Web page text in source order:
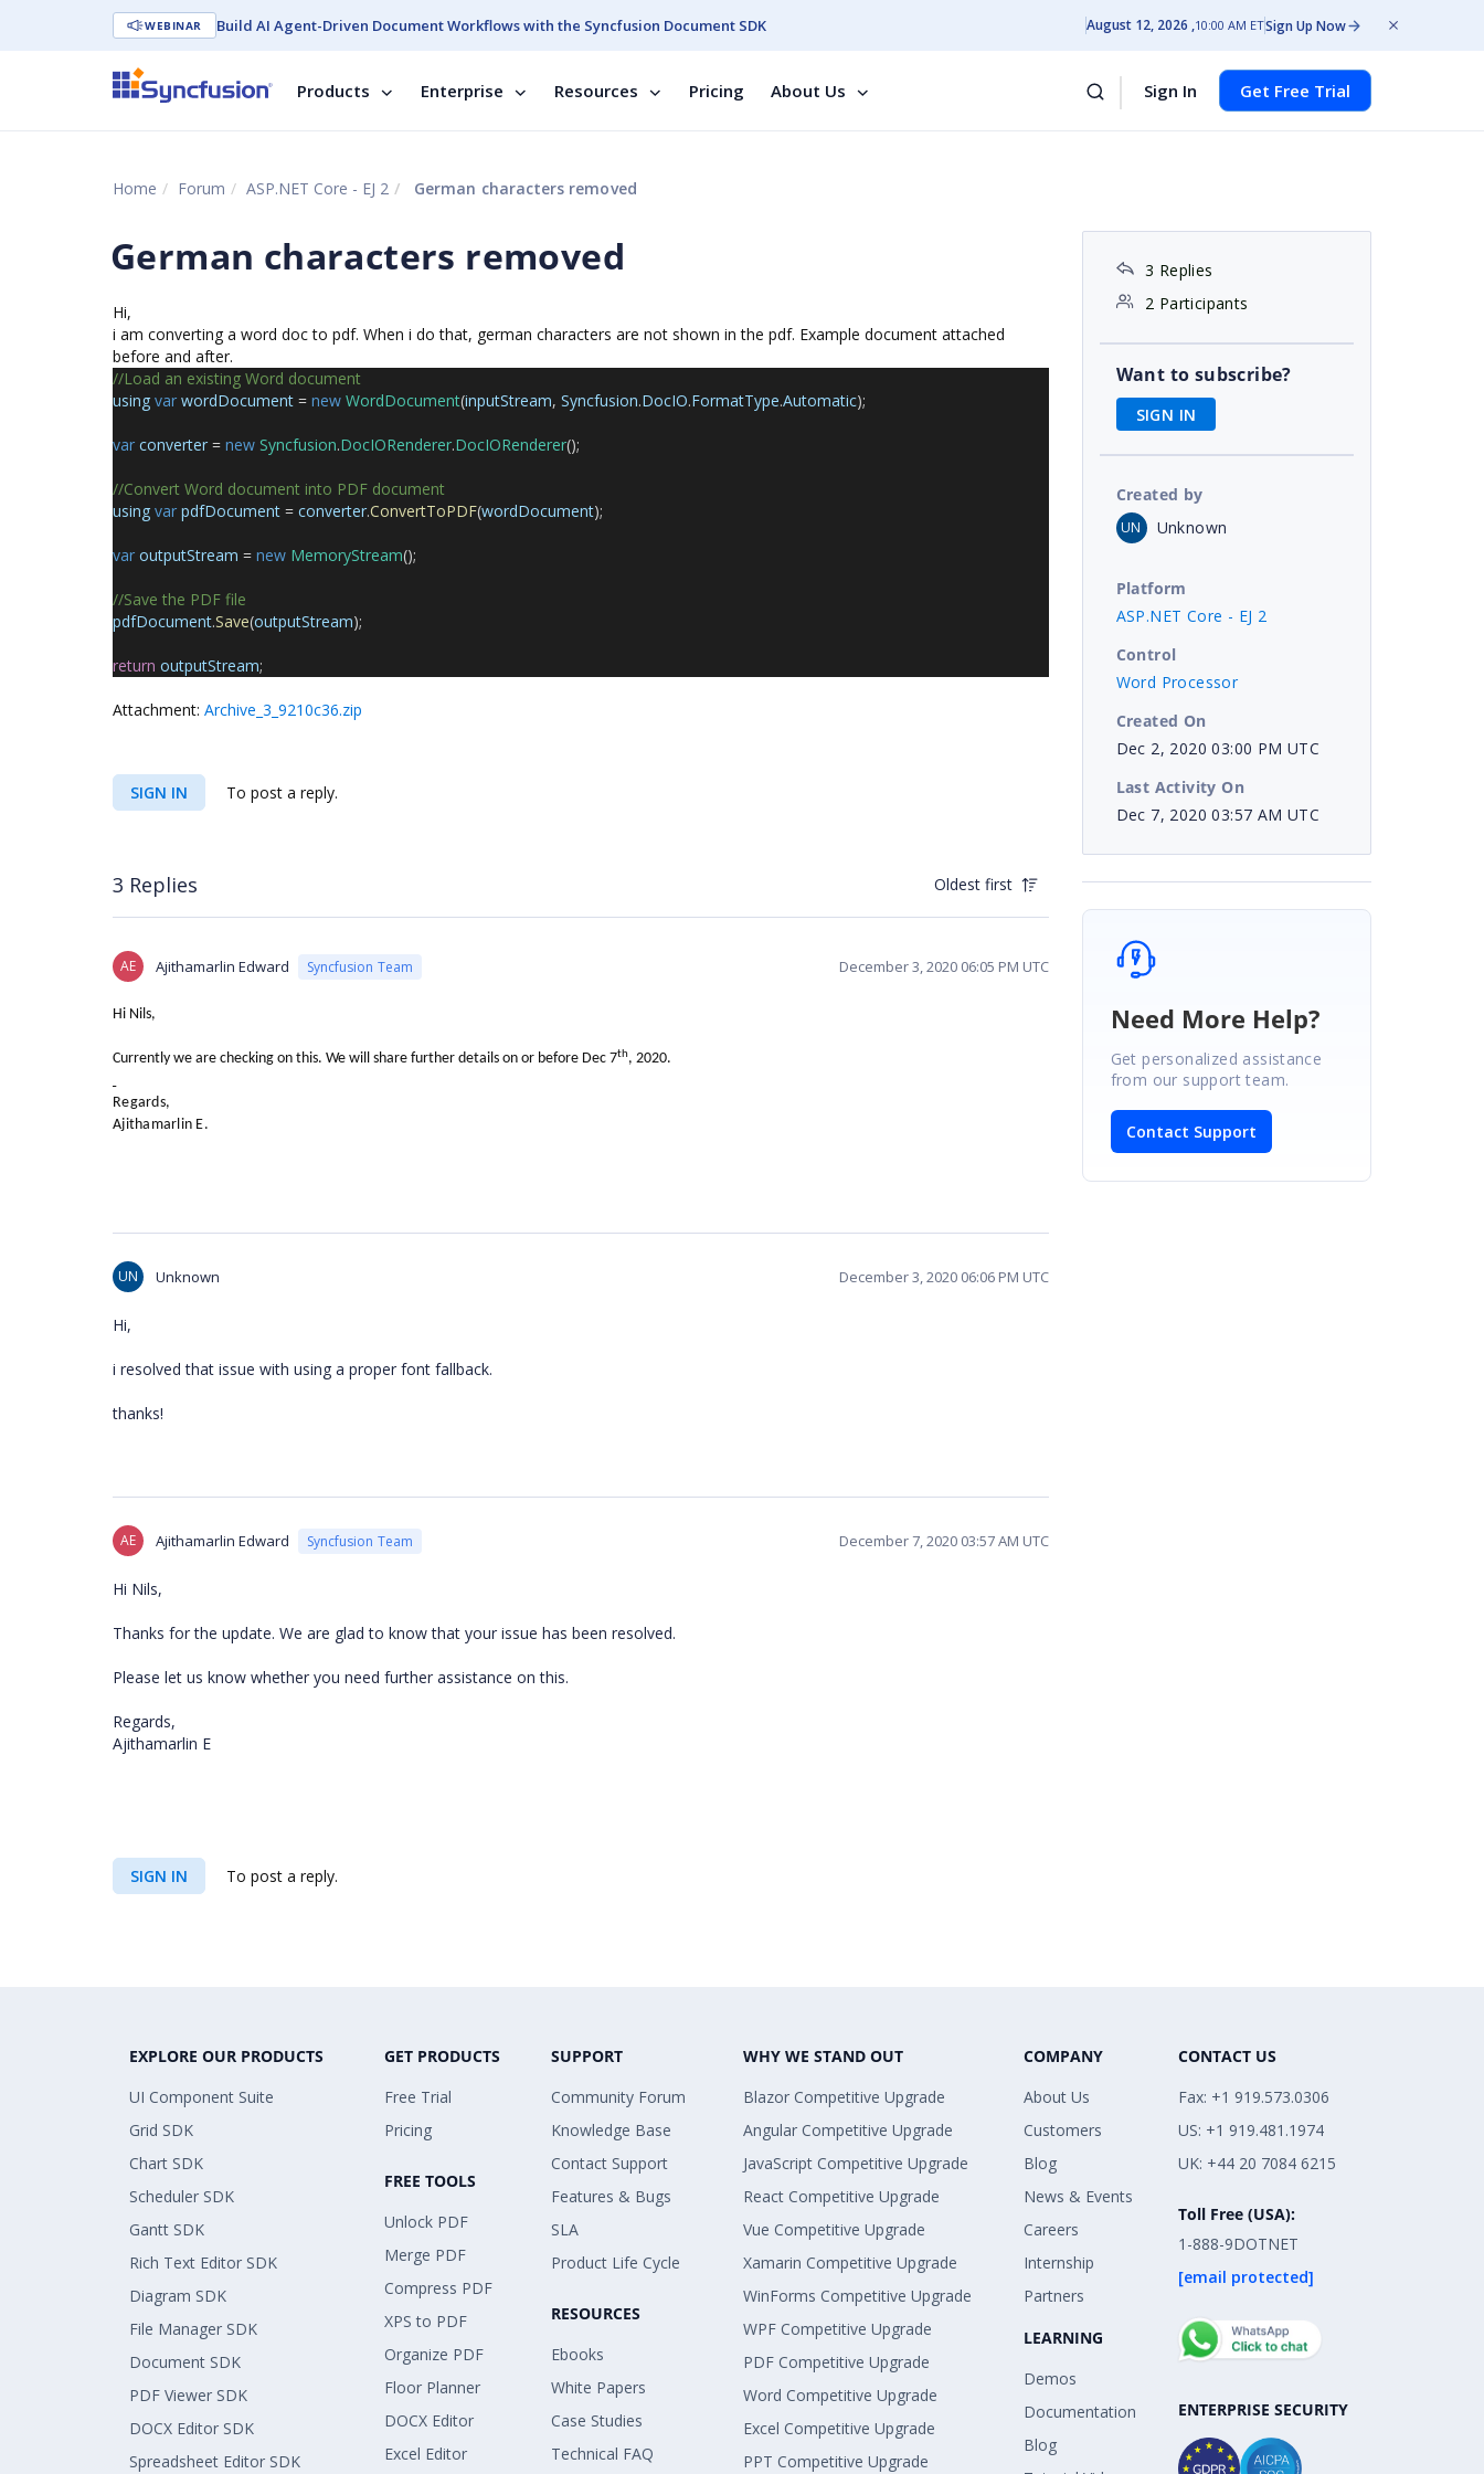
WEBINAR Build AI Agent-Driven Document Workflows with the Syncfusion Document SDK August 12, 2026 10:00 AM ETSign Up Now
Products Enterprise Resources Pricing About Us Sign In Get Free Trial
Home Forum ASP.NET Core - EJ 2 German characters removed
German characters removed
Hi,
i am converting a word doc to pdf. When i do that, german characters are not shown in the pdf. Example document attached
before and after.
//Load an existing Word document
using var wordDocument = new WordDocument(inputStream, Syncfusion.DocIO.FormatType.Automatic);
var converter = new Syncfusion.DocIORenderer.DocIORenderer();
//Convert Word document into PDF document
using var pdfDocument = converter.ConvertToPDF(wordDocument);
var outputStream = new MemoryStream();
//Save the PDF file
pdfDocument.Save(outputStream);
return outputStream;
Attachment: Archive_3_9210c36.zip
SIGN IN To post a reply.
3 Replies Oldest first
AE Ajithamarlin Edward Syncfusion Team December 3, 2020 06:05 PM UTC
Hi Nils,
Currently we are checking on this. We will share further details on or before Dec 7th, 2020.
Regards,
Ajithamarlin E.
UN Unknown December 3, 2020 06:06 PM UTC
Hi,
i resolved that issue with using a proper font fallback.
thanks!
AE Ajithamarlin Edward Syncfusion Team December 7, 2020 03:57 AM UTC
Hi Nils,
Thanks for the update. We are glad to know that your issue has been resolved.
Please let us know whether you need further assistance on this.
Regards,
Ajithamarlin E
SIGN IN To post a reply.
3 Replies
2 Participants
Want to subscribe?
SIGN IN
Created by
UN Unknown
Platform
ASP.NET Core - EJ 2
Control
Word Processor
Created On
Dec 2, 2020 03:00 PM UTC
Last Activity On
Dec 7, 2020 03:57 AM UTC
Need More Help?
Get personalized assistance
from our support team.
Contact Support
EXPLORE OUR PRODUCTS
UI Component Suite
Grid SDK
Chart SDK
Scheduler SDK
Gantt SDK
Rich Text Editor SDK
Diagram SDK
File Manager SDK
Document SDK
PDF Viewer SDK
DOCX Editor SDK
Spreadsheet Editor SDK
GET PRODUCTS
Free Trial
Pricing
FREE TOOLS
Unlock PDF
Merge PDF
Compress PDF
XPS to PDF
Organize PDF
Floor Planner
DOCX Editor
Excel Editor
SUPPORT
Community Forum
Knowledge Base
Contact Support
Features & Bugs
SLA
Product Life Cycle
RESOURCES
Ebooks
White Papers
Case Studies
Technical FAQ
WHY WE STAND OUT
Blazor Competitive Upgrade
Angular Competitive Upgrade
JavaScript Competitive Upgrade
React Competitive Upgrade
Vue Competitive Upgrade
Xamarin Competitive Upgrade
WinForms Competitive Upgrade
WPF Competitive Upgrade
PDF Competitive Upgrade
Word Competitive Upgrade
Excel Competitive Upgrade
PPT Competitive Upgrade
COMPANY
About Us
Customers
Blog
News & Events
Careers
Internship
Partners
LEARNING
Demos
Documentation
Blog
CONTACT US
Fax: +1 919.573.0306
US: +1 919.481.1974
UK: +44 20 7084 6215
Toll Free (USA):
1-888-9DOTNET
[email protected]
ENTERPRISE SECURITY